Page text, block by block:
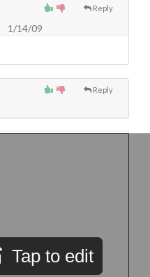
Reply
1/14/09
Reply
Tap to edit